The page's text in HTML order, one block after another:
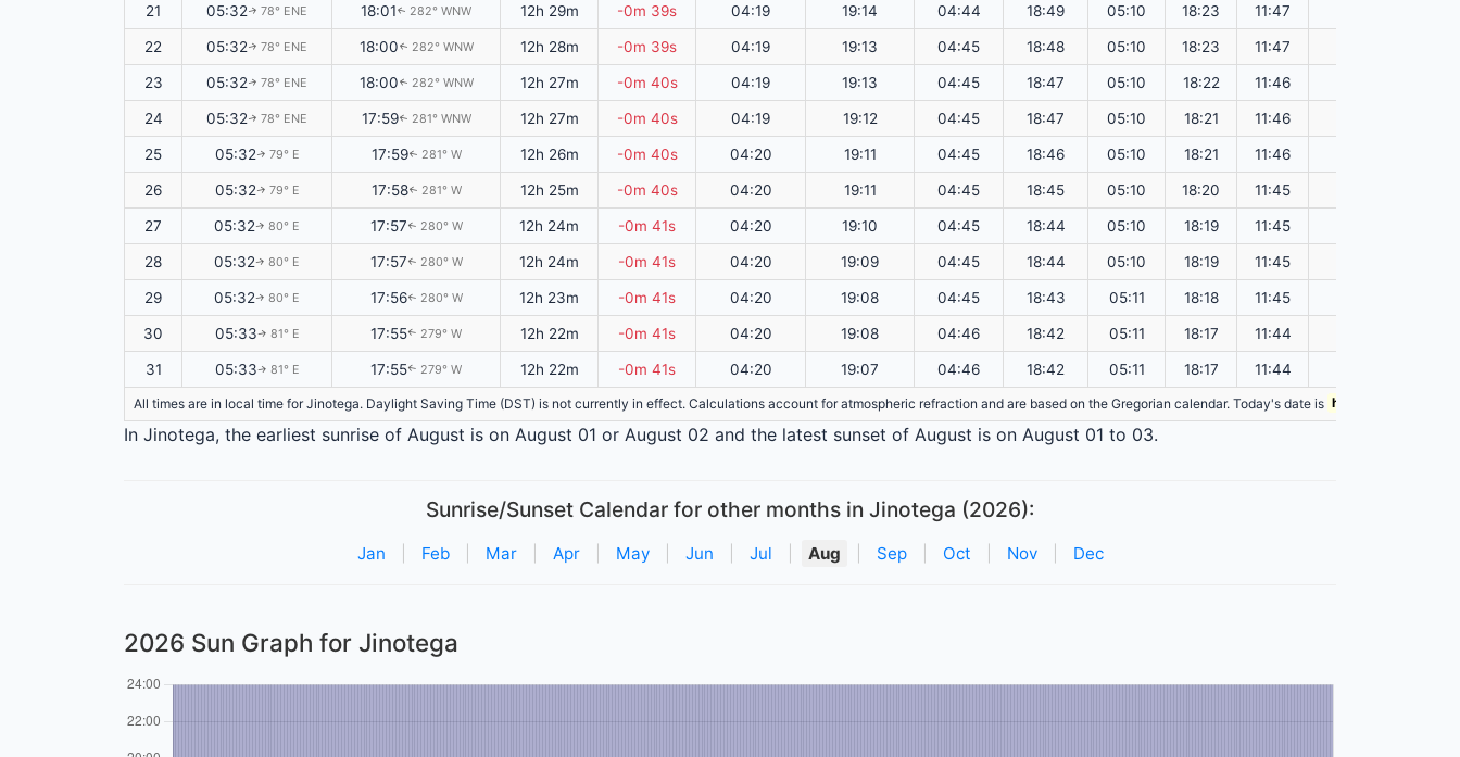
21 05:32↑ 78° ENE 18:01↑ 282° WNW 12h 29m -0m 39s 04:19 19:14 04:44 18:49 05:10 18:23 11:47
22 05:32↑ 78° ENE 18:00↑ 282° WNW 12h 28m -0m 39s 04:19 19:13 04:45 18:48 05:10 18:23 11:47
23 05:32↑ 78° ENE 18:00↑ 282° WNW 12h 27m -0m 40s 04:19 19:13 04:45 18:47 05:10 18:22 11:46
24 05:32↑ 78° ENE 17:59↑ 281° WNW 12h 27m -0m 40s 04:19 19:12 04:45 18:47 05:10 18:21 11:46
25 05:32↑ 79° E 17:59↑ 281° W 12h 26m -0m 40s 04:20 19:11 04:45 18:46 05:10 18:21 11:46
26 05:32↑ 79° E 17:58↑ 281° W 12h 25m -0m 40s 04:20 19:11 04:45 18:45 05:10 18:20 11:45
27 05:32↑ 80° E 17:57↑ 280° W 12h 24m -0m 41s 04:20 19:10 04:45 18:44 05:10 18:19 11:45
28 05:32↑ 80° E 17:57↑ 280° W 12h 24m -0m 41s 04:20 19:09 04:45 18:44 05:10 18:19 11:45
29 05:32↑ 80° E 17:56↑ 280° W 12h 23m -0m 41s 04:20 19:08 04:45 18:43 05:11 18:18 11:45
30 05:33↑ 81° E 17:55↑ 279° W 12h 22m -0m 41s 04:20 19:08 04:46 18:42 05:11 18:17 11:44
31 05:33↑ 81° E 17:55↑ 279° W 12h 22m -0m 41s 04:20 19:07 04:46 18:42 05:11 18:17 11:44
All times are in local time for Jinotega. Daylight Saving Time (DST) is not currently in effect. Calculations account for atmospheric refraction and are based on the Gregorian calendar. Today's date is highlighted
In Jinotega, the earliest sunrise of August is on August 01 or August 02 and the latest sunset of August is on August 01 to 03.
Sunrise/Sunset Calendar for other months in Jinotega (2026):
Jan Feb Mar Apr May Jun Jul Aug Sep Oct Nov Dec
2026 Sun Graph for Jinotega